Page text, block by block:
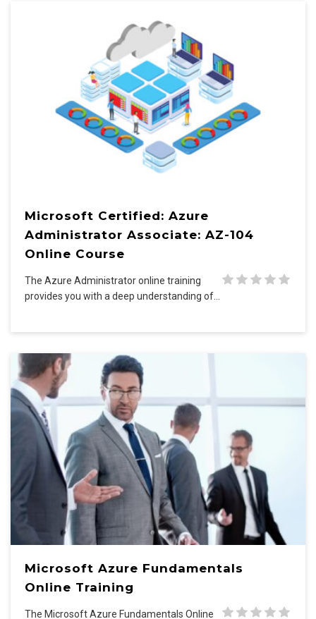
Microsoft Certified: Azure
Administrator Associate: AZ-104
Online Course
The Azure Administrator online training
provides you with a deep understanding of…
Microsoft Azure Fundamentals
Online Training
The Microsoft Azure Fundamentals Online